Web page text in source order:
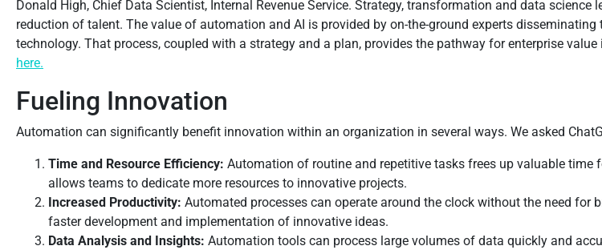
Donald High, Chief Data Scientist, Internal Revenue Service. Strategy, transformation and data
reduction of talent. The value of automation and AI is provided by on-the-ground experts
technology. That process, coupled with a strategy and a plan, provides the pathway for enterprise
here.
Fueling Innovation
Automation can significantly benefit innovation within an organization in several ways. We asked
Time and Resource Efficiency: Automation of routine and repetitive tasks frees up valuable
allows teams to dedicate more resources to innovative projects.
Increased Productivity: Automated processes can operate around the clock without the need
faster development and implementation of innovative ideas.
Data Analysis and Insights: Automation tools can process large volumes of data quickly and